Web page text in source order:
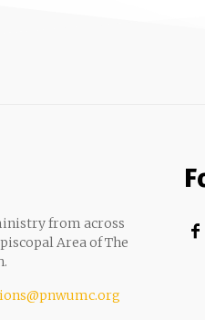
from across
Area of The